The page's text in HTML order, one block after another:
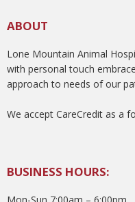
ABOUT
Lone Mountain Animal
with personal touch
approach to needs of our
We accept CareCredit as a
BUSINESS HOURS: